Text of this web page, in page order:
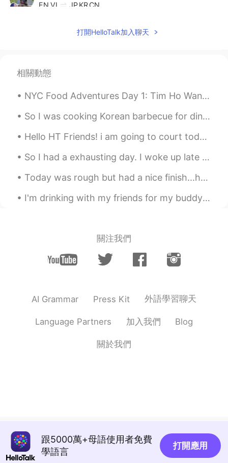
EN VI JPKRCN
@Vinh Diesel
😉
Vinh Diesel 2020.10.14 02:57
ENVI JPKR CN
@Sunny Ich musste meinen einzigen
deutschen Freund stolz machen! .... und
@跳舞的巧克力have to! Life is too short
Lorna 2020.10.14 02:45
魚が好きです
Jetzt möchte ich auch eine Bratwurst,
danke dafür Vinh 😔😂
打開HelloTalk加入聊天
相關動態
NYC Food Adventures Day 1: Tim Ho Wan - Dim Sum (44th & 9th) i'Milky - Milk Tea (37th & 6th) Kim...
So I was cooking Korean barbecue for dinner and another delivery person arrived. I like to be Sa...
Hello HT Friends! i am going to court today to deal with a stupid client in civil court: wish me...
So I had a exhausting day. I woke up late for work, drove fast and got to work on time but I loo...
Today was rough but had a nice finish...had a wonderful time together with NuNu and she kept me c...
I'm drinking with my friends for my buddy's birthday; I'm so happy to see him!!! 私は友達の誕生日に友達と飲んで...
關注我們
AI Grammar Press Kit 外語學習聊天
Language Partners 加入我們 Blog
關於我們
跟5000萬+母語使用者免費
學語言
打開應用